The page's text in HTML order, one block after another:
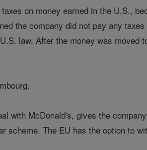
on money earned in the U.S.,
the company did not pay any
law. After the money was moved
with McDonald's, gives the
The EU has the option to